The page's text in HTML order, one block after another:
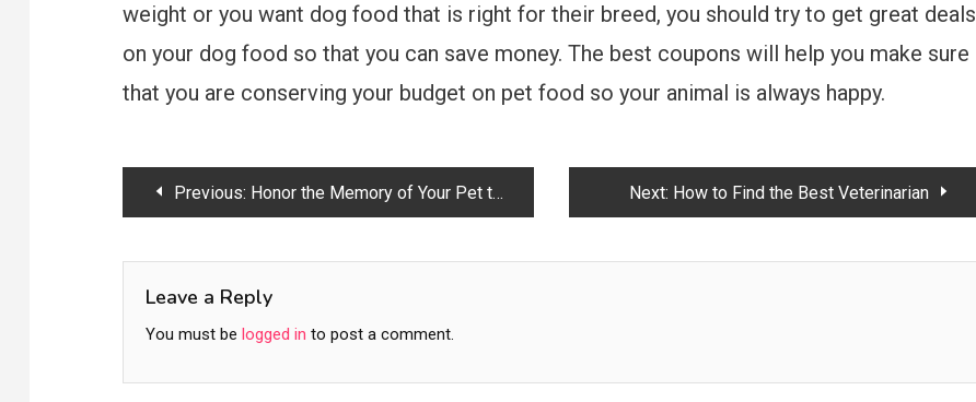
weight or you want dog food that is right for their breed, you should try to get great deals
on your dog food so that you can save money. The best coupons will help you make sure
that you are conserving your budget on pet food so your animal is always happy.
PostPrevious: Honor the Memory of Your Pet the Right Way Next: How to Find the Best Veterinarian
Leave a Reply
You must be logged in to post a comment.